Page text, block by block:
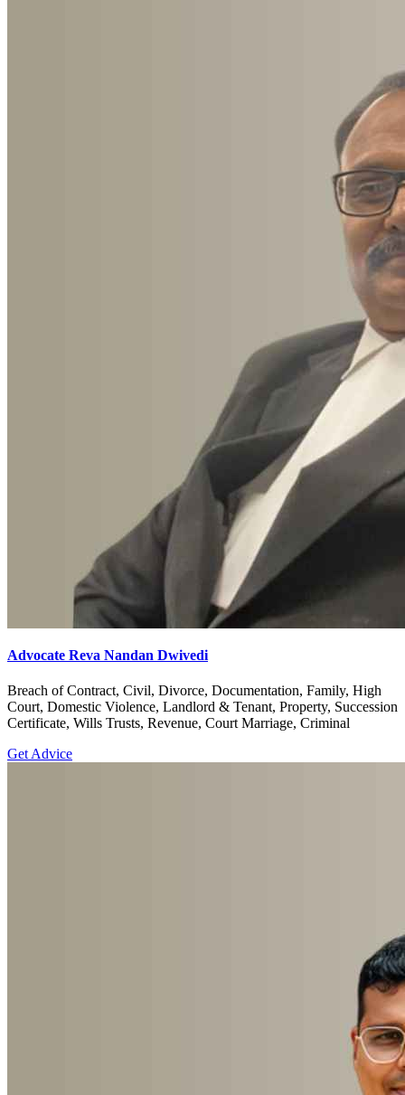
Advocate Reva Nandan Dwivedi
Breach of Contract, Civil, Divorce, Documentation, Family, High
Court, Domestic Violence, Landlord & Tenant, Property, Succession
Certificate, Wills Trusts, Revenue, Court Marriage, Criminal
Get Advice